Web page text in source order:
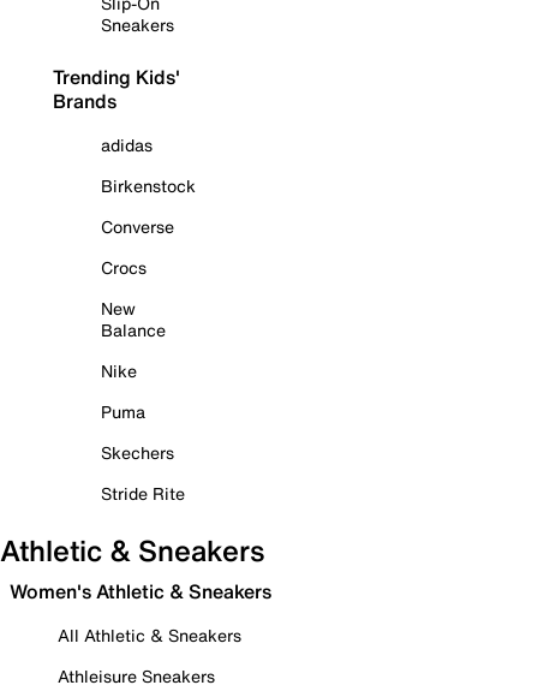
Sneakers
Trending Kids'
Brands
adidas
Birkenstock
Converse
Crocs
New
Balance
Nike
Puma
Skechers
Stride Rite
Athletic & Sneakers
Women's Athletic & Sneakers
All Athletic & Sneakers
Athleisure Sneakers